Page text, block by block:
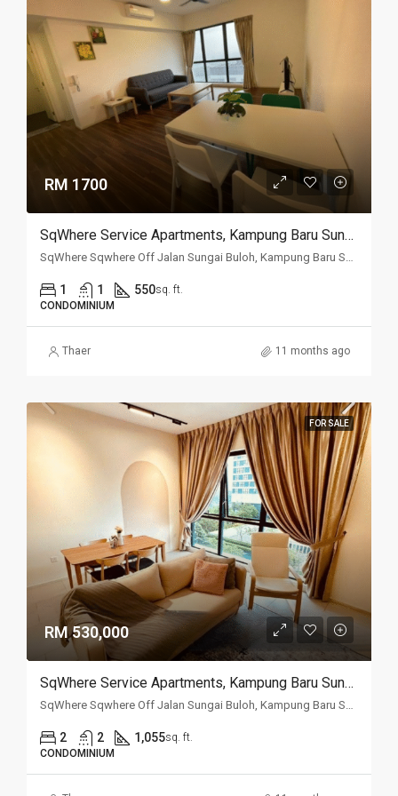
RM 1700
SqWhere Service Apartments, Kampung Baru Sungai Buloh, Sungai Buloh
SqWhere Sqwhere Off Jalan Sungai Buloh, Kampung Baru Sungai Buloh, 40160, Selangor
1 1 550sq. ft.
CONDOMINIUM
Thaer 11 months ago
FOR SALE
RM 530,000
SqWhere Service Apartments, Kampung Baru Sungai Buloh, Sungai Buloh
SqWhere Sqwhere Off Jalan Sungai Buloh, Kampung Baru Sungai Buloh, 40160, Selangor
2 2 1,055sq. ft.
CONDOMINIUM